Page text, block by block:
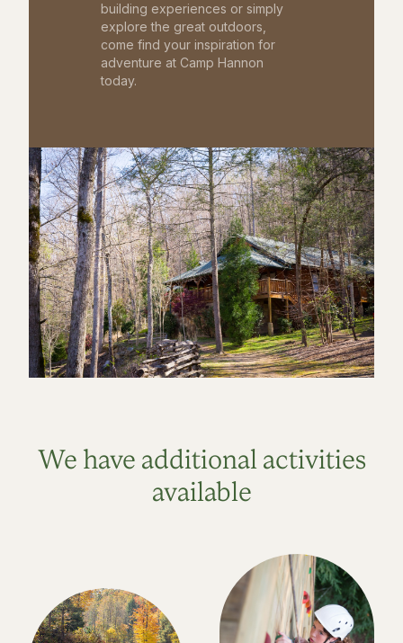
building experiences or simply
explore the great outdoors,
come find your inspiration for
adventure at Camp Hannon
today.
We have additional activities
available